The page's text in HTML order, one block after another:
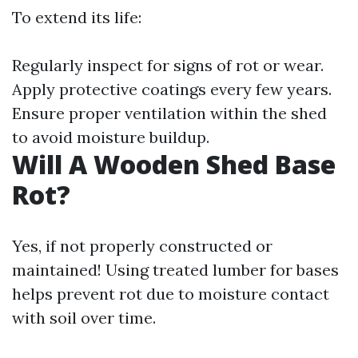
To extend its life:
Regularly inspect for signs of rot or wear.
Apply protective coatings every few years.
Ensure proper ventilation within the shed
to avoid moisture buildup.
Will A Wooden Shed Base
Rot?
Yes, if not properly constructed or
maintained! Using treated lumber for bases
helps prevent rot due to moisture contact
with soil over time.